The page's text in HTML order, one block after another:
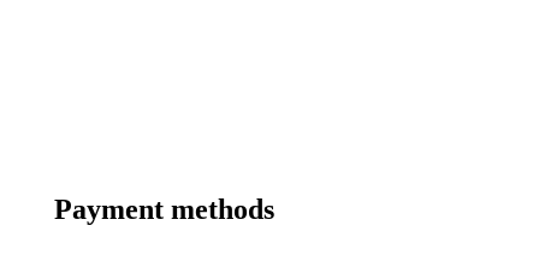
Payment methods